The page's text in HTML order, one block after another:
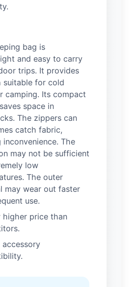
bag is
and easy to carry
trips. It provides
suitable for cold
camping. Its compact
space in
The zippers can
catch fabric,
inconvenience. The
may not be sufficient
low
The outer
may wear out faster
use.
higher price than
accessory